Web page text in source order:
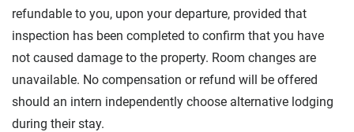
refundable to you, upon your departure, provided that
inspection has been completed to confirm that you have
not caused damage to the property. Room changes are
unavailable. No compensation or refund will be offered
should an intern independently choose alternative lodging
during their stay.